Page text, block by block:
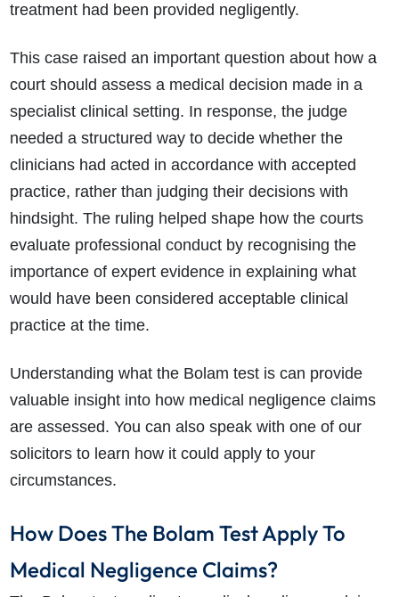
How do I make a claim?
How long do I have to make a claim?
What is the eligibility criteria to make a claim?
What evidence do I need?
What does the claims process involve?
How long will my claim take?
treatment had been provided negligently.
This case raised an important question about how a
court should assess a medical decision made in a
specialist clinical setting. In response, the judge
needed a structured way to decide whether the
clinicians had acted in accordance with accepted
practice, rather than judging their decisions with
hindsight. The ruling helped shape how the courts
evaluate professional conduct by recognising the
importance of expert evidence in explaining what
would have been considered acceptable clinical
practice at the time.
Understanding what the Bolam test is can provide
valuable insight into how medical negligence claims
are assessed. You can also speak with one of our
solicitors to learn how it could apply to your
circumstances.
How Does The Bolam Test Apply To
Medical Negligence Claims?